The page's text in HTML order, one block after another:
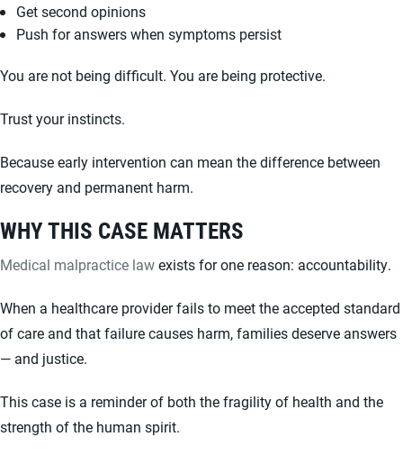
Get second opinions
Push for answers when symptoms persist
You are not being difficult. You are being protective.
Trust your instincts.
Because early intervention can mean the difference between
recovery and permanent harm.
WHY THIS CASE MATTERS
Medical malpractice lawexists for one reason: accountability.
When a healthcare provider fails to meet the accepted standard
of care and that failure causes harm, families deserve answers
— and justice.
This case is a reminder of both the fragility of health and the
strength of the human spirit.